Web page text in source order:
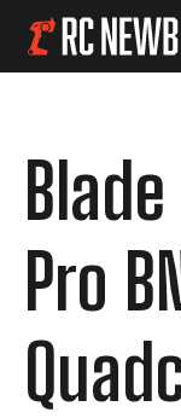
Pro